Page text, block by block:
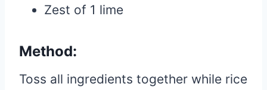
Zest of 1 lime
Method:
Toss all ingredients together while rice